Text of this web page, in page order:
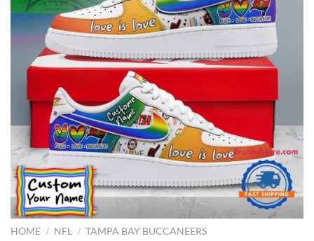
HOME / NFL / TAMPA BAY BUCCANEERS